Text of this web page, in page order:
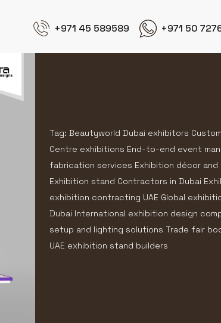
+971 45 589589 +971 50
Tag: Beautyworld Dubai exhibitors
Centre exhibitions End-to-end event
fabrication services Exhibition décor
Exhibition stand Contractors in Dubai
exhibition contracting UAE Global
Dubai International exhibition design
setup and lighting solutions Trade fair
UAE exhibition stand builders